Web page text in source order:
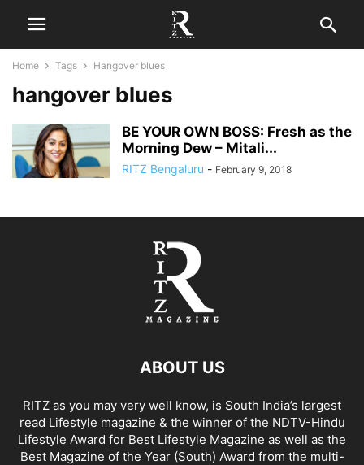
Home Tags Hangover blues
hangover blues
BE YOUR OWN BOSS: Fresh as the
Morning Dew – Mitali...
RITZ Bengaluru - February 9, 2018
ABOUT US
RITZ as you may very well know, is South India’s largest
read Lifestyle magazine & the winner of the NDTV-Hindu
Lifestyle Award for Best Lifestyle Magazine as well as the
Best Magazine of the Year (South) Award from the multi-